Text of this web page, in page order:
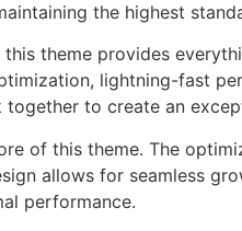
the highest
theme provides
lightning-fast
to create an
of this theme. The
allows for seamless
performance.